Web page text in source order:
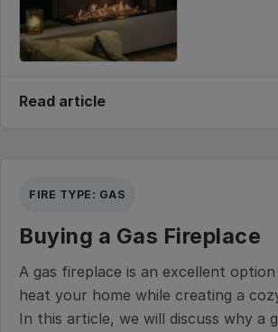
Read article
FIRE TYPE: GAS
Buying a Gas Fireplace
A gas fireplace is an excellent
heat your home while creating a
In this article, we will discuss why a